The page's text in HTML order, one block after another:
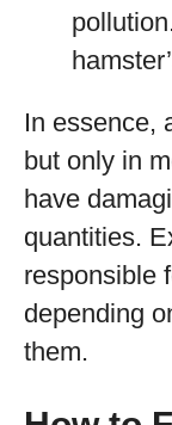
In essence,
but only in
have
quantities.
responsible
depending
them.